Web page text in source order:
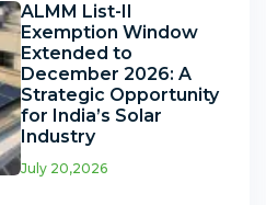
ALMM List-II
Exemption Window
Extended to
December 2026: A
Strategic Opportunity
for India’s Solar
Industry
July 20,2026